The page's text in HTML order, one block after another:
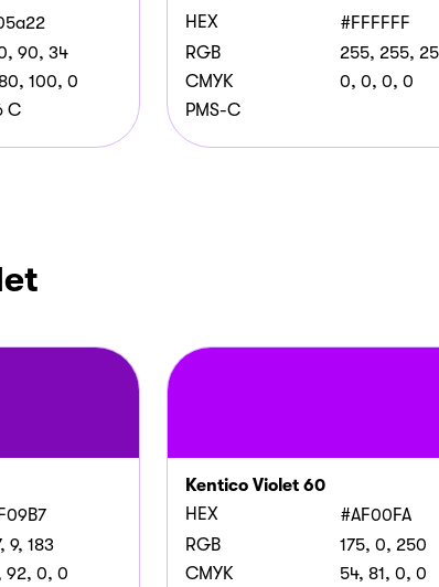
90, 34
100, 0
C
HEX
#FFFFFF
RGB
255, 255,
CMYK
0, 0, 0, 0
PMS-C
9, 183
92, 0, 0
Kentico Violet 60
HEX
#AF00FA
RGB
175, 0, 250
CMYK
54, 81, 0, 0